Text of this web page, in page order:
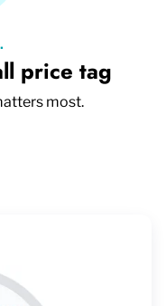
price tag
most.